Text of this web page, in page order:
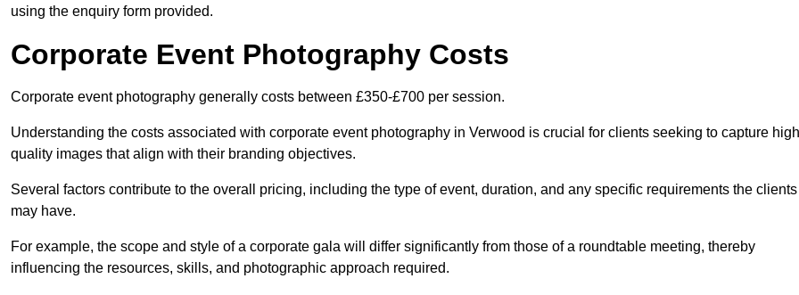
using the enquiry form provided.
Corporate Event Photography Costs
Corporate event photography generally costs between £350-£700 per session.
Understanding the costs associated with corporate event photography in Verwood is crucial for clients seeking to capture
quality images that align with their branding objectives.
Several factors contribute to the overall pricing, including the type of event, duration, and any specific requirements the clients
may have.
For example, the scope and style of a corporate gala will differ significantly from those of a roundtable meeting, thereby
influencing the resources, skills, and photographic approach required.